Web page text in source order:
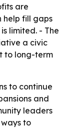
are
help fill gaps
limited. - The
a civic
to long-term
to continue
and
leaders
to